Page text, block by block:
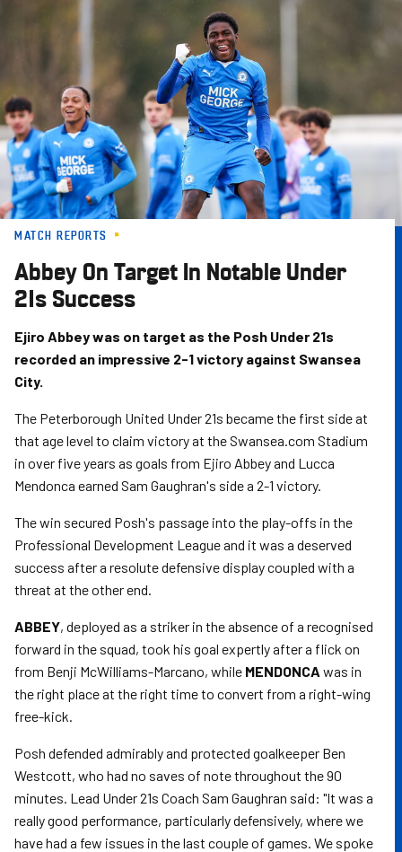
content
MATCH REPORTS
Abbey On Target In Notable Under
21s Success
Ejiro Abbey was on target as the Posh Under 21s
recorded an impressive 2-1 victory against Swansea
City.
The Peterborough United Under 21s became the first side at
that age level to claim victory at the Swansea.com Stadium
in over five years as goals from Ejiro Abbey and Lucca
Mendonca earned Sam Gaughran's side a 2-1 victory.
The win secured Posh's passage into the play-offs in the
Professional Development League and it was a deserved
success after a resolute defensive display coupled with a
threat at the other end.
ABBEY, deployed as a striker in the absence of a recognised
forward in the squad, took his goal expertly after a flick on
from Benji McWilliams-Marcano, while MENDONCA was in
the right place at the right time to convert from a right-wing
free-kick.
Posh defended admirably and protected goalkeeper Ben
Westcott, who had no saves of note throughout the 90
minutes. Lead Under 21s Coach Sam Gaughran said: "It was a
really good performance, particularly defensively, where we
have had a few issues in the last couple of games. We spoke